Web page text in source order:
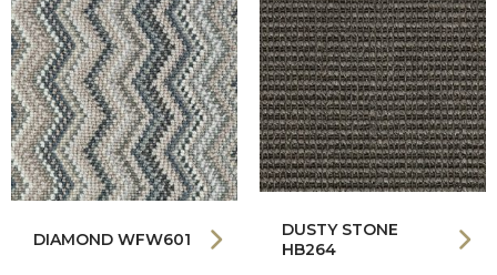
DIAMOND WFW601
DUSTY STONE
HB264